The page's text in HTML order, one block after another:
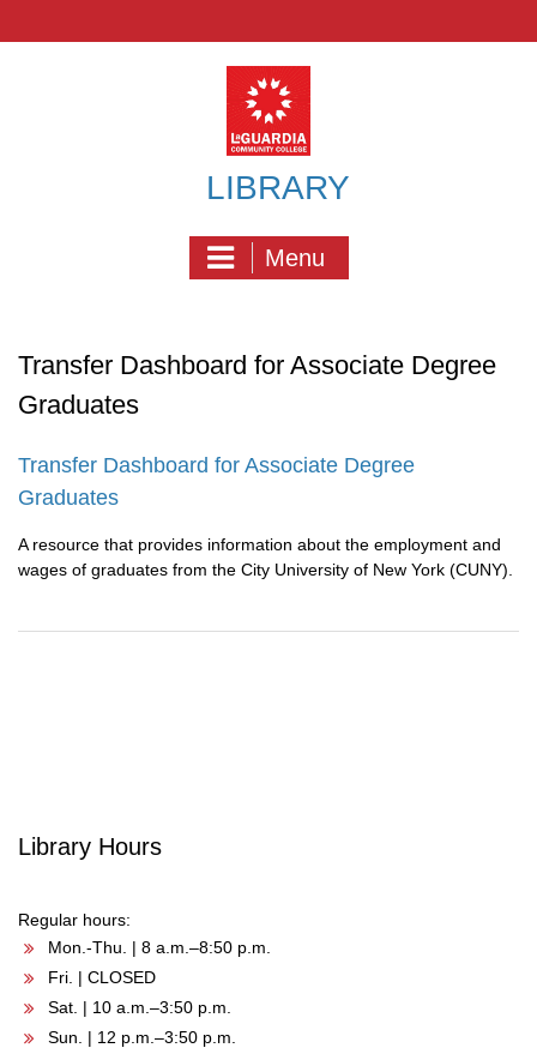
LIBRARY
Menu
Transfer Dashboard for Associate Degree
Graduates
Transfer Dashboard for Associate Degree
Graduates
A resource that provides information about the employment and
wages of graduates from the City University of New York (CUNY).
Library Hours
Regular hours:
Mon.-Thu. | 8 a.m.–8:50 p.m.
Fri. | CLOSED
Sat. | 10 a.m.–3:50 p.m.
Sun. | 12 p.m.–3:50 p.m.